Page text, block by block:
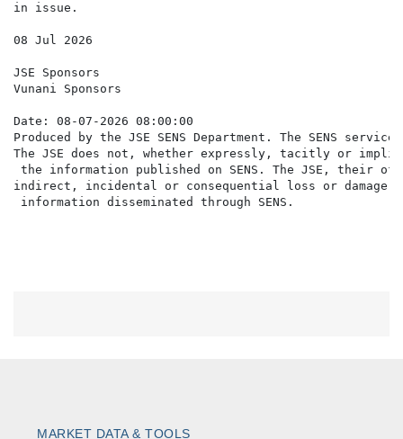
in issue.
08 Jul 2026
JSE Sponsors
Vunani Sponsors
Date: 08-07-2026 08:00:00
Produced by the JSE SENS Department. The SENS
The JSE does not, whether expressly, tacitly or
the information published on SENS. The JSE,
indirect, incidental or consequential loss or damage
MARKET DATA & TOOLS